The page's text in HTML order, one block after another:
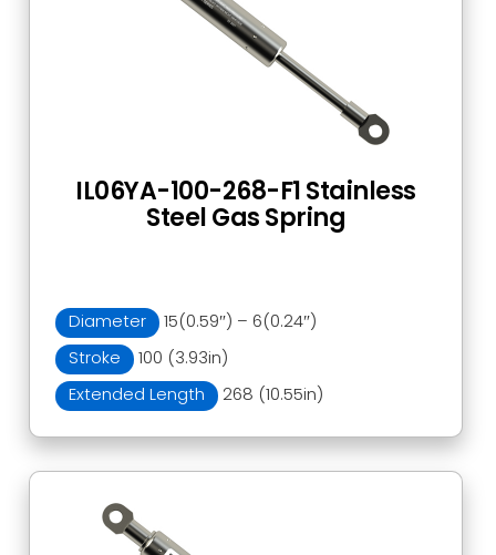
Diameter
15(0.59″) – 6(0.24″)
Stroke
100 (3.93in)
Extended Length
268 (10.55in)
IL06YA-100-268-F1 Stainless
Steel Gas Spring